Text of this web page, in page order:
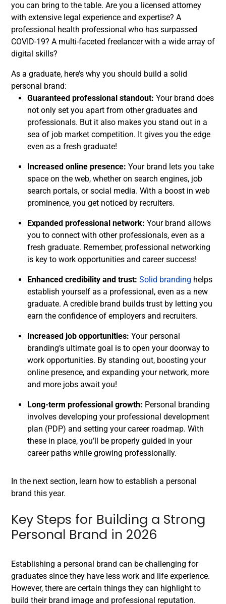
you can bring to the table. Are you a licensed attorney
with extensive legal experience and expertise? A
professional health professional who has surpassed
COVID-19? A multi-faceted freelancer with a wide array of
digital skills?
As a graduate, here’s why you should build a solid
personal brand:
Guaranteed professional standout: Your brand does
not only set you apart from other graduates and
professionals. But it also makes you stand out in a
sea of job market competition. It gives you the edge
even as a fresh graduate!
Increased online presence: Your brand lets you take
space on the web, whether on search engines, job
search portals, or social media. With a boost in web
prominence, you get noticed by recruiters.
Expanded professional network: Your brand allows
you to connect with other professionals, even as a
fresh graduate. Remember, professional networking
is key to work opportunities and career success!
Enhanced credibility and trust: Solid branding helps
establish yourself as a professional, even as a new
graduate. A credible brand builds trust by letting you
earn the confidence of employers and recruiters.
Increased job opportunities: Your personal
branding’s ultimate goal is to open your doorway to
work opportunities. By standing out, boosting your
online presence, and expanding your network, more
and more jobs await you!
Long-term professional growth: Personal branding
involves developing your professional development
plan (PDP) and setting your career roadmap. With
these in place, you’ll be properly guided in your
career paths while growing professionally.
In the next section, learn how to establish a personal
brand this year.
Key Steps for Building a Strong
Personal Brand in 2026
Establishing a personal brand can be challenging for
graduates since they have less work and life experience.
However, there are certain things they can highlight to
build their brand image and professional reputation.